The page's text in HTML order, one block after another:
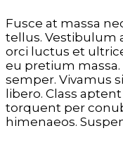
Fusce at massa
tellus. Vestibulum
orci luctus et
eu pretium massa.
semper. Vivamus
libero. Class
torquent per
himenaeos.